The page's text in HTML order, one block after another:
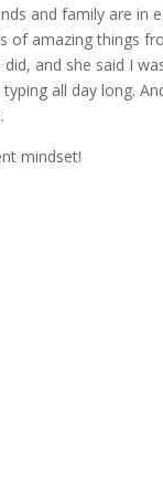
and family are in
of amazing things
and she said I
all day long.
mindset!